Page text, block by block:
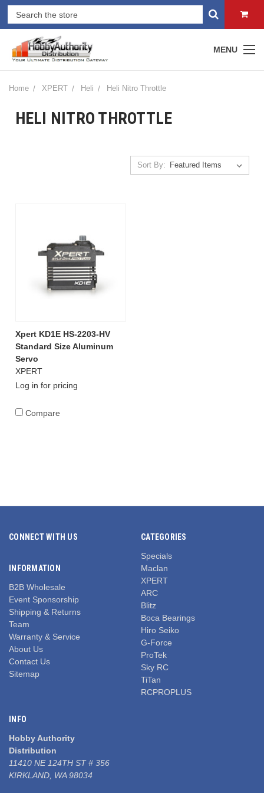
MENU
Home XPERT Heli Heli Nitro Throttle
HELI NITRO THROTTLE
Sort By:
Xpert KD1E HS-2203-HV
Standard Size Aluminum
Servo
XPERT
Log in for pricing
Compare
CONNECT WITH US
INFORMATION
B2B Wholesale
Event Sponsorship
Shipping & Returns
Team
Warranty & Service
About Us
Contact Us
Sitemap
CATEGORIES
Specials
Maclan
XPERT
ARC
Blitz
Boca Bearings
Hiro Seiko
G-Force
ProTek
Sky RC
TiTan
RCPROPLUS
INFO
Hobby Authority
Distribution
11410 NE 124TH ST # 356
KIRKLAND, WA 98034